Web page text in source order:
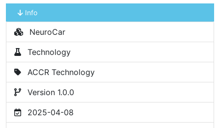
Info
NeuroCar
Technology
ACCR Technology
Version 1.0.0
2025-04-08